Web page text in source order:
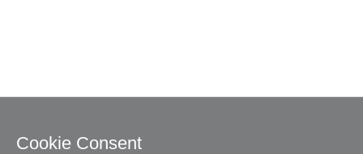
Cookie Consent